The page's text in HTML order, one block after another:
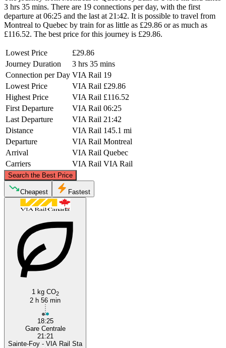
3 hrs 35 mins. There are 19 connections per day, with the first
departure at 06:25 and the last at 21:42. It is possible to travel from
Montreal to Quebec by train for as little as £29.86 or as much as
£116.52. The best price for this journey is £29.86.
Lowest Price
£29.86
Journey Duration
3 hrs 35 mins
Connection per Day VIA Rail 19
Lowest Price
VIA Rail £29.86
Highest Price
VIA Rail £116.52
First Departure
VIA Rail 06:25
Last Departure
VIA Rail 21:42
Distance
VIA Rail 145.1 mi
Departure
VIA Rail Montreal
Arrival
VIA Rail Quebec
Carriers
VIA Rail VIA Rail
Search the Best Price
Montreal
©CARTO
Cheapest Fastest
1 kg CO2
2 h 56 min
18:25
Gare Centrale
21:21
Sainte-Foy - VIA Rail Sta